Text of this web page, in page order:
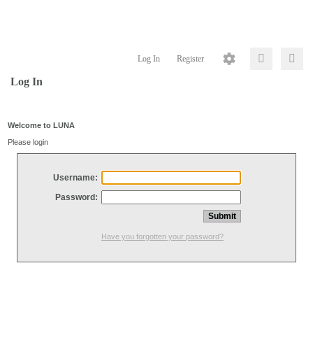
Log In Register
Log In
Welcome to LUNA
Please login
Username:
Password:
Have you forgotten your password?